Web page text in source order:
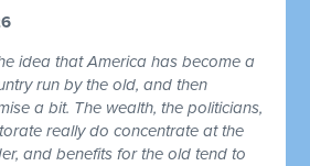
idea that America has become a
run by the old, and then
a bit. The wealth, the politicians,
really do concentrate at the
and benefits for the old tend to